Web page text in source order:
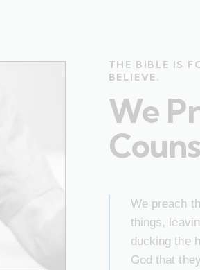
THE BIBLE IS
BELIEVE.
We
We preach
things,
ducking the
God that